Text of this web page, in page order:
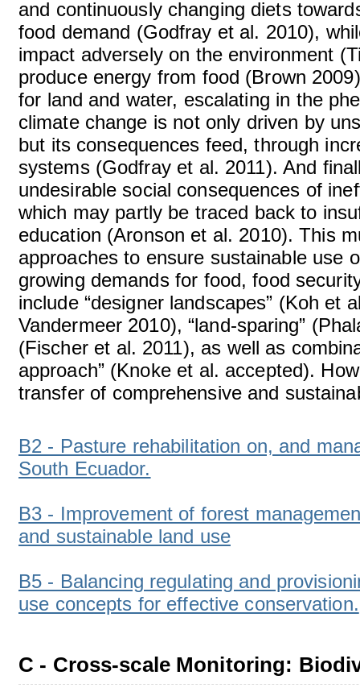
and continuously changing diets
food demand (Godfray et al. 2010),
impact adversely on the environment
produce energy from food (Brown
for land and water, escalating in the
climate change is not only driven by
but its consequences feed, through
systems (Godfray et al. 2011). And
undesirable social consequences of
which may partly be traced back to
education (Aronson et al. 2010). This
approaches to ensure sustainable use
growing demands for food, food
include “designer landscapes” (Koh et
Vandermeer 2010), “land-sparing”
(Fischer et al. 2011), as well as
approach” (Knoke et al. accepted).
transfer of comprehensive and
B2 - Pasture rehabilitation on, and
South Ecuador.
B3 - Improvement of forest
and sustainable land use
B5 - Balancing regulating and
use concepts for effective conservation.
C - Cross-scale Monitoring: